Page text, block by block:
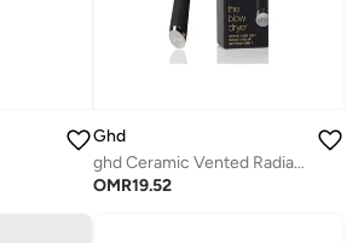
Ghd
ghd Ceramic Vented Radial Brush | Size 1
OMR19.52